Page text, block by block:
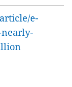
e-
nearly-